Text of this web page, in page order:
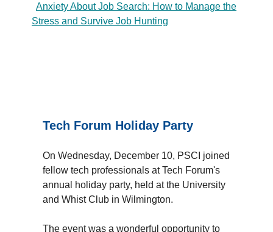
Anxiety About Job Search: How to Manage the
Stress and Survive Job Hunting
Tech Forum Holiday Party
On Wednesday, December 10, PSCI joined
fellow tech professionals at Tech Forum's
annual holiday party, held at the University
and Whist Club in Wilmington.
The event was a wonderful opportunity to